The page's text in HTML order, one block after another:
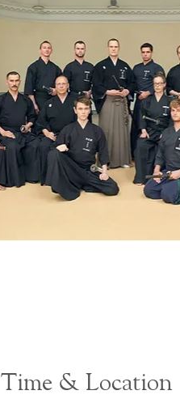
Time & Location